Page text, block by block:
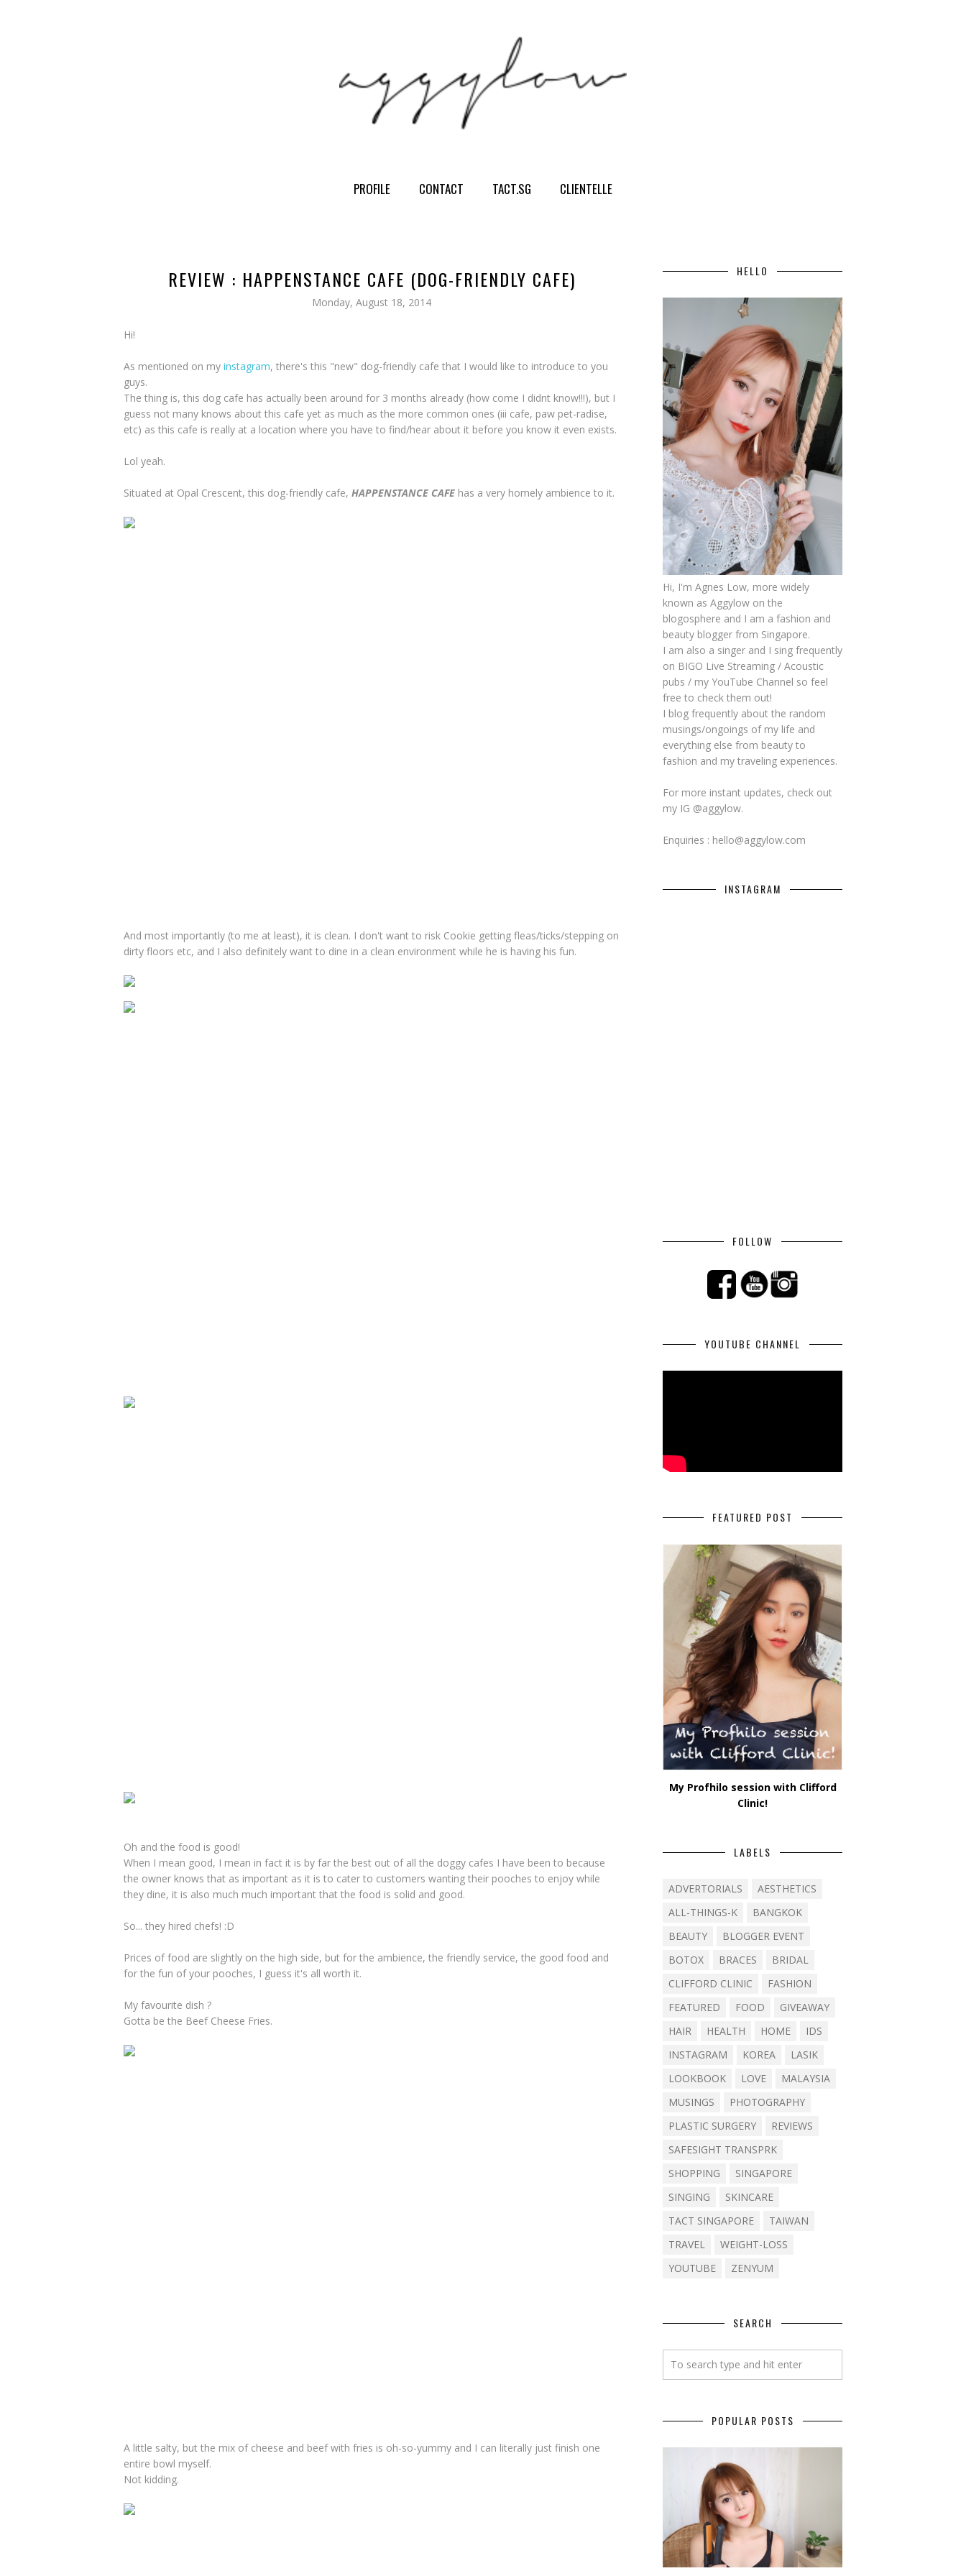
PROFILE CONTACT TACT.SG CLIENTELLE
REVIEW : HAPPENSTANCE CAFE (DOG-FRIENDLY CAFE)
Monday, August 18, 2014
Hi!
As mentioned on my instagram, there's this "new" dog-friendly cafe that I would like to introduce to you
guys.
The thing is, this dog cafe has actually been around for 3 months already (how come I didnt know!!!), but I
guess not many knows about this cafe yet as much as the more common ones (iii cafe, paw pet-radise,
etc) as this cafe is really at a location where you have to find/hear about it before you know it even exists.
Lol yeah.
Situated at Opal Crescent, this dog-friendly cafe, HAPPENSTANCE CAFE has a very homely ambience to it.
And most importantly (to me at least), it is clean. I don't want to risk Cookie getting fleas/ticks/stepping on
dirty floors etc, and I also definitely want to dine in a clean environment while he is having his fun.
Oh and the food is good!
When I mean good, I mean in fact it is by far the best out of all the doggy cafes I have been to because
the owner knows that as important as it is to cater to customers wanting their pooches to enjoy while
they dine, it is also much much important that the food is solid and good.
So... they hired chefs! :D
Prices of food are slightly on the high side, but for the ambience, the friendly service, the good food and
for the fun of your pooches, I guess it's all worth it.
My favourite dish ?
Gotta be the Beef Cheese Fries.
A little salty, but the mix of cheese and beef with fries is oh-so-yummy and I can literally just finish one
entire bowl myself.
Not kidding.
HELLO
Hi, I'm Agnes Low, more widely
known as Aggylow on the
blogosphere and I am a fashion and
beauty blogger from Singapore.
I am also a singer and I sing frequently
on BIGO Live Streaming / Acoustic
pubs / my YouTube Channel so feel
free to check them out!
I blog frequently about the random
musings/ongoings of my life and
everything else from beauty to
fashion and my traveling experiences.
For more instant updates, check out
my IG @aggylow.
Enquiries : hello@aggylow.com
INSTAGRAM
FOLLOW
YOUTUBE CHANNEL
FEATURED POST
My Profhilo session with Clifford
Clinic!
LABELS
ADVERTORIALS
AESTHETICS
ALL-THINGS-K
BANGKOK
BEAUTY
BLOGGER EVENT
BOTOX
BRACES
BRIDAL
CLIFFORD CLINIC
FASHION
FEATURED
FOOD
GIVEAWAY
HAIR
HEALTH HOME
IDS
INSTAGRAM
KOREA
LASIK
LOOKBOOK
LOVE
MALAYSIA
MUSINGS
PHOTOGRAPHY
PLASTIC SURGERY
REVIEWS
SAFESIGHT TRANSPRK
SHOPPING
SINGAPORE
SINGING
SKINCARE
TACT SINGAPORE
TAIWAN
TRAVEL
WEIGHT-LOSS
YOUTUBE
ZENYUM
SEARCH
POPULAR POSTS